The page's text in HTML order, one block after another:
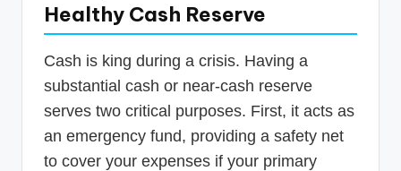
Healthy Cash Reserve
Cash is king during a crisis. Having a
substantial cash or near-cash reserve
serves two critical purposes. First, it acts as
an emergency fund, providing a safety net
to cover your expenses if your primary